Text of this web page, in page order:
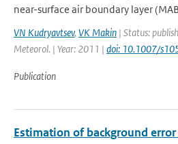
near-surface air boundary layer
VN Kudryavtsev, VK Makin | Status:
Meteorol. | Year: 2011 | doi: 10.1007/
Publication
Estimation of background